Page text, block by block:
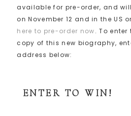
available for pre-order, and will
on November 12 and in the US
here to pre-order now. To
copy of this new biography,
address below:
ENTER TO WIN!